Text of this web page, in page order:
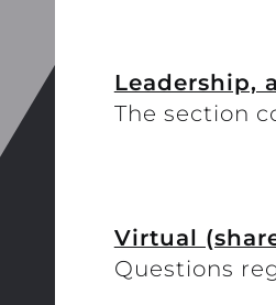
Leadership,
The section
Virtual
Questions